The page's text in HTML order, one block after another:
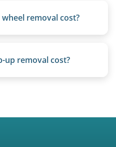
different towing
5th wheels or truck
removal cost?
up removal cost?